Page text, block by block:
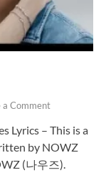
a Comment
Lyrics – This is a
by NOWZ
(나우즈).